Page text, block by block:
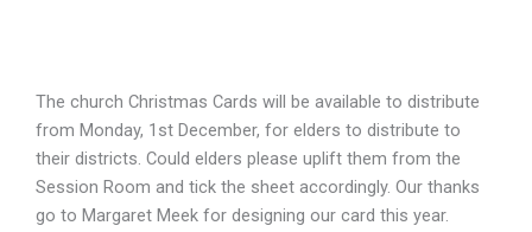
The church Christmas Cards will be available to distribute
from Monday, 1st December, for elders to distribute to
their districts. Could elders please uplift them from the
Session Room and tick the sheet accordingly. Our thanks
go to Margaret Meek for designing our card this year.